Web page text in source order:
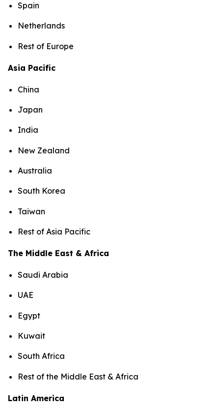
Spain
Netherlands
Rest of Europe
Asia Pacific
China
Japan
India
New Zealand
Australia
South Korea
Taiwan
Rest of Asia Pacific
The Middle East & Africa
Saudi Arabia
UAE
Egypt
Kuwait
South Africa
Rest of the Middle East & Africa
Latin America